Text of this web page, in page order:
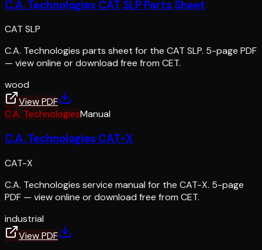
C.A. Technologies CAT SLP Parts Sheet
CAT SLP
C.A. Technologies parts sheet for the CAT SLP. 5-page PDF
— view online or download free from CET.
wood
View PDF
C.A. TechnologiesManual
C.A. Technologies CAT-X
CAT-X
C.A. Technologies service manual for the CAT-X. 5-page
PDF — view online or download free from CET.
industrial
View PDF